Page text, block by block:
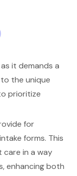
it demands a
the unique
prioritize
for
forms. This
care in a way
enhancing both